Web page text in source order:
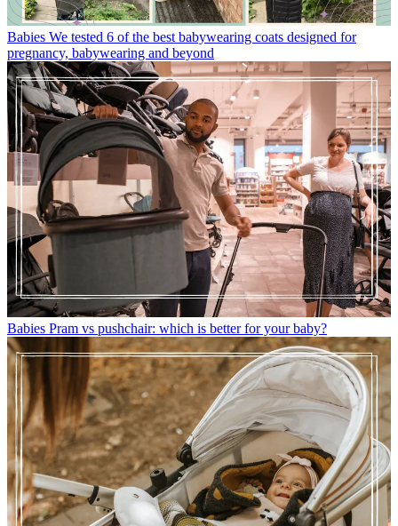
Babies We tested 6 of the best babywearing coats designed for
pregnancy, babywearing and beyond
Babies Pram vs pushchair: which is better for your baby?